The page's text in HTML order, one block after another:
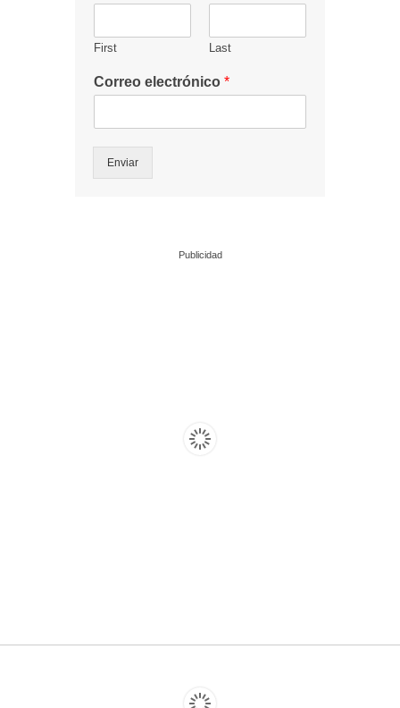
First Last
Correo electrónico *
Enviar
Publicidad